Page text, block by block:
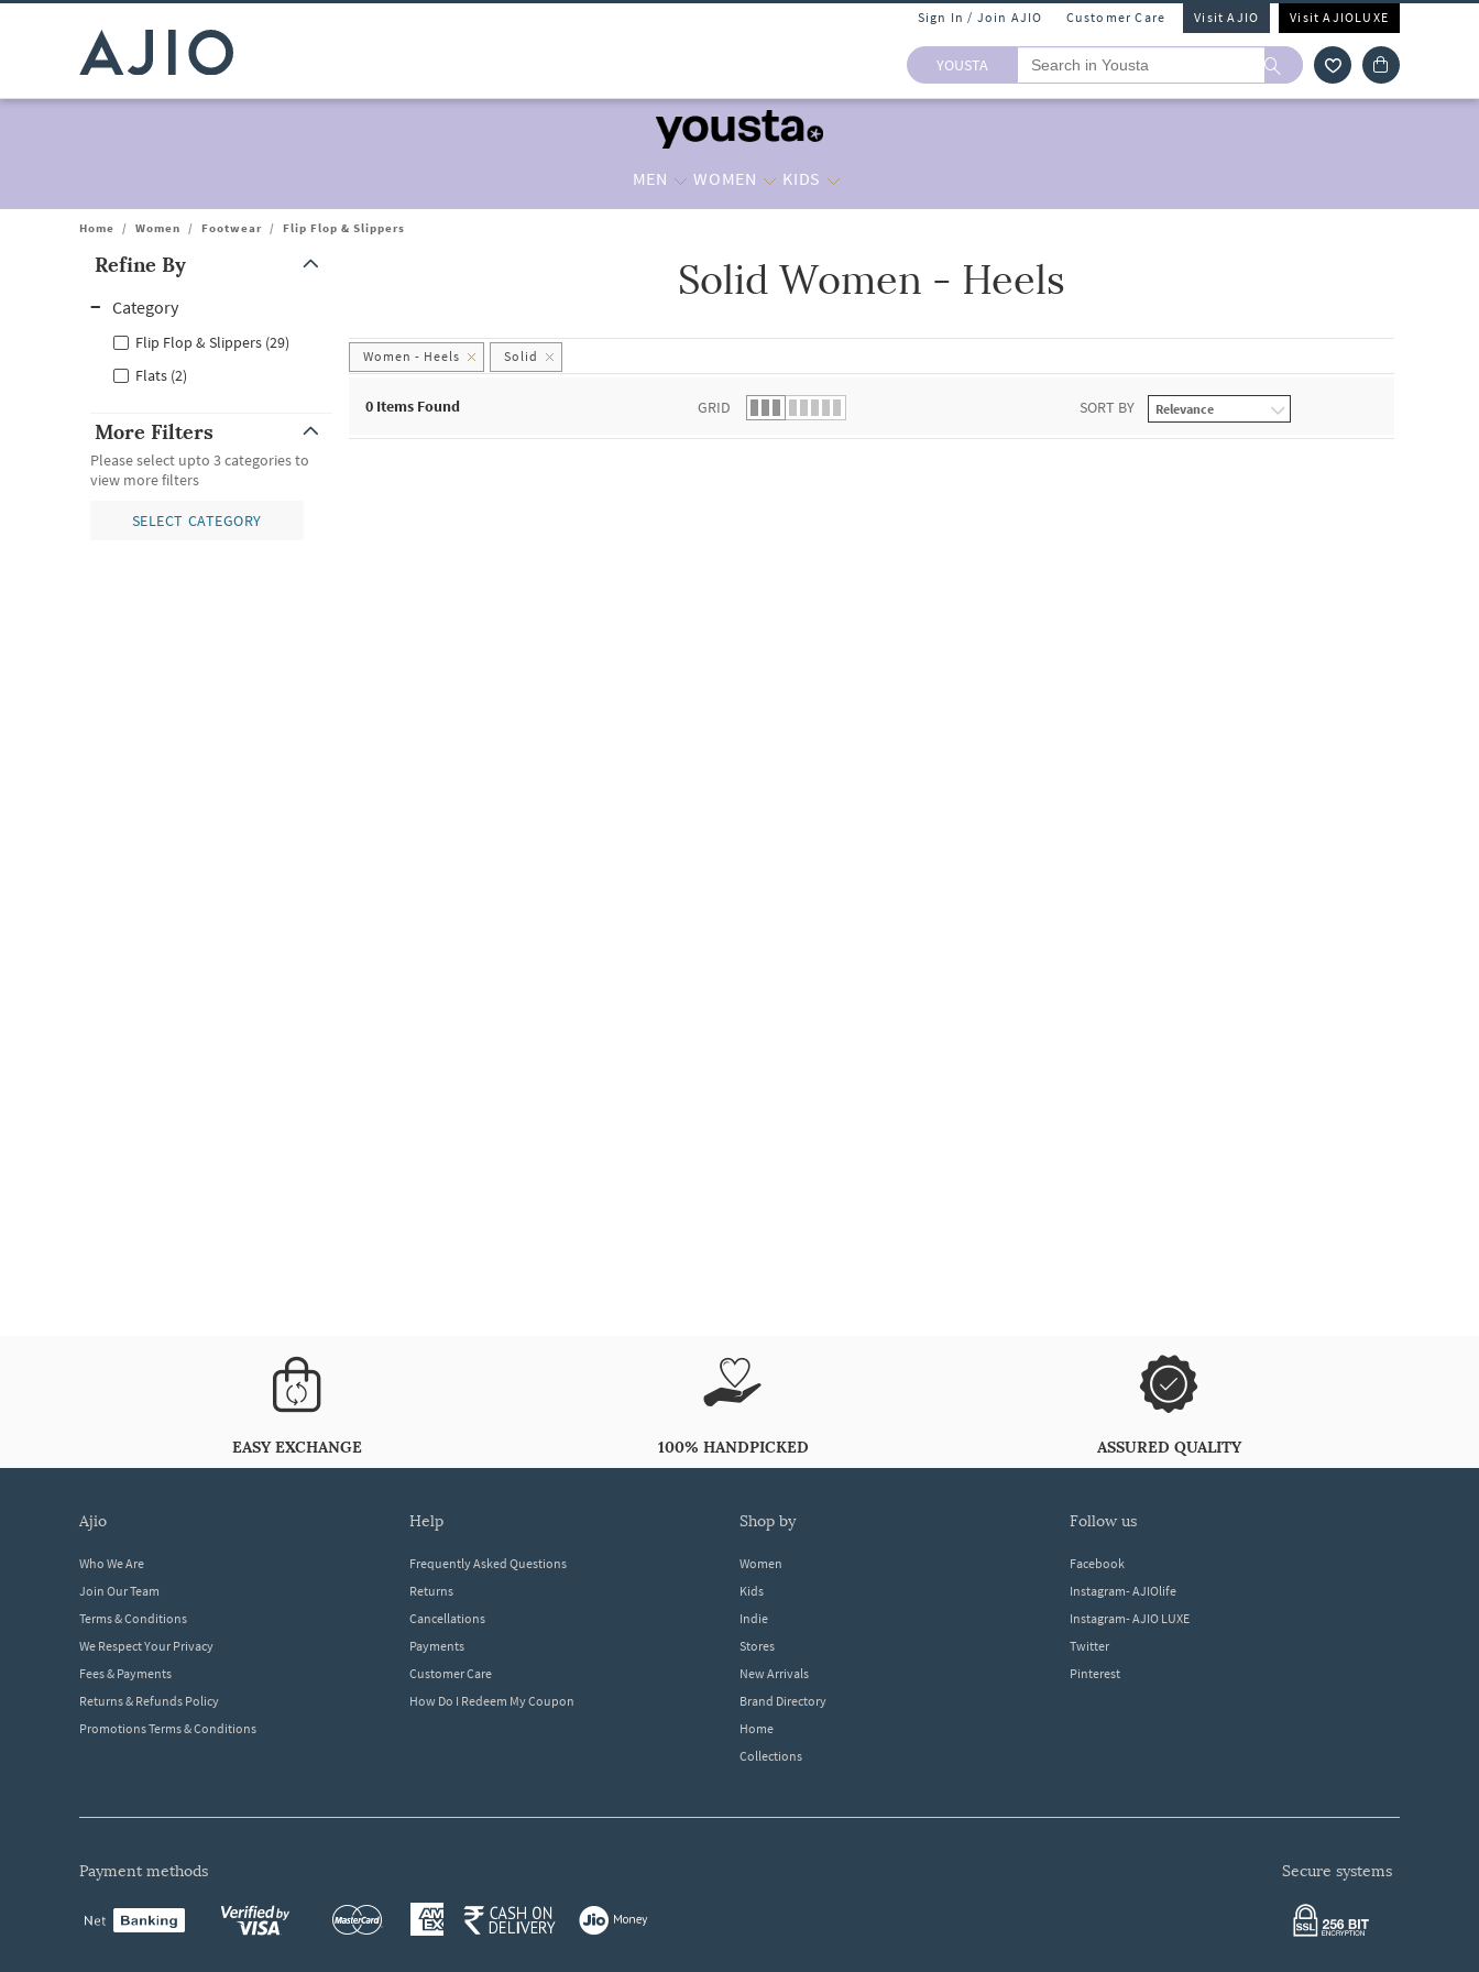
Sign In / Join AJIO Customer Care Visit AJIO Visit AJIOLUXE
YOUSTA
MEN WOMEN KIDS
Home / Women / Footwear / Flip Flop & Slippers
Refine By
Category
Flip Flop & Slippers (29)
Flats (2)
More Filters
Please select upto 3 categories to
view more filters
SELECT CATEGORY
Solid Women - Heels
Women - Heels Solid
0 Items Found GRID SORT BY
EASY EXCHANGE 100% HANDPICKED ASSURED QUALITY
ajio
Who We Are
Join Our Team
Terms & Conditions
We Respect Your Privacy
Fees & Payments
Returns & Refunds Policy
Promotions Terms & Conditions
help
Frequently Asked Questions
Returns
Cancellations
Payments
Customer Care
How Do I Redeem My Coupon
shop by
Women
Kids
Indie
Stores
New Arrivals
Brand Directory
Home
Collections
follow us
Facebook
Instagram- AJIOlife
Instagram- AJIO LUXE
Twitter
Pinterest
payment methods secure systems